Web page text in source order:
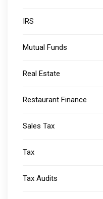
IRS
Mutual Funds
Real Estate
Restaurant Finance
Sales Tax
Tax
Tax Audits